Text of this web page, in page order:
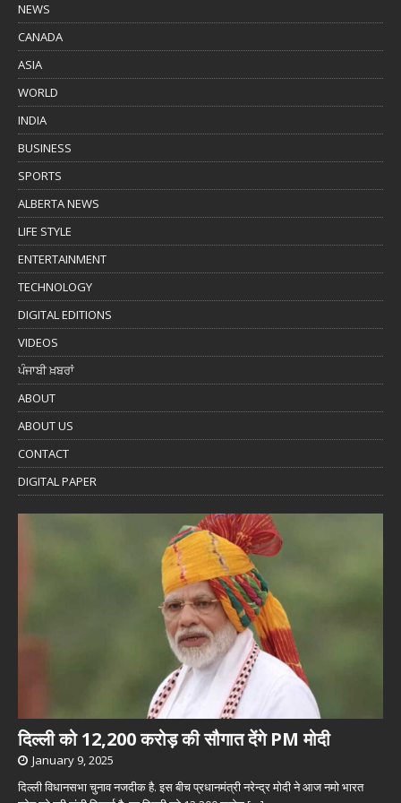
NEWS
CANADA
ASIA
WORLD
INDIA
BUSINESS
SPORTS
ALBERTA NEWS
LIFE STYLE
ENTERTAINMENT
TECHNOLOGY
DIGITAL EDITIONS
VIDEOS
ਪੰਜਾਬੀ ਖ਼ਬਰਾਂ
ABOUT
ABOUT US
CONTACT
DIGITAL PAPER
दिल्ली को 12,200 करोड़ की सौगात देंगे PM मोदी
January 9, 2025
दिल्ली विधानसभा चुनाव नजदीक है. इस बीच प्रधानमंत्री नरेन्द्र मोदी ने आज नमो भारत